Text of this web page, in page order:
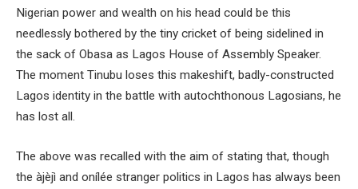
Nigerian power and wealth on his head could be this
needlessly bothered by the tiny cricket of being sidelined in
the sack of Obasa as Lagos House of Assembly Speaker.
The moment Tinubu loses this makeshift, badly-constructed
Lagos identity in the battle with autochthonous Lagosians, he
has lost all.
The above was recalled with the aim of stating that, though
the àjèjì and onílée stranger politics in Lagos has always been